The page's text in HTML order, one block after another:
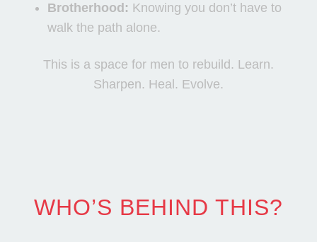
Brotherhood: Knowing you don’t have to
walk the path alone.
This is a space for men to rebuild. Learn.
Sharpen. Heal. Evolve.
WHO’S BEHIND THIS?